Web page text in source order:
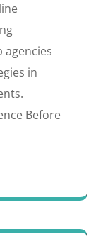
agencies
in
Before